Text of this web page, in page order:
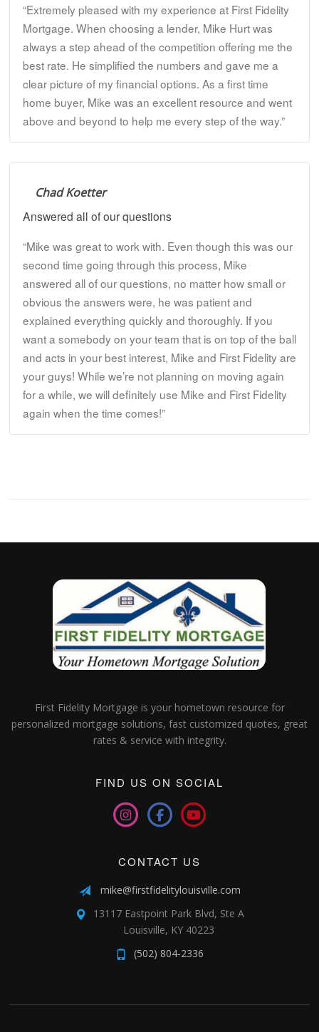
“Extremely pleased with my experience at First Fidelity
Mortgage. When choosing a lender, Mike Hurt was
always a step ahead of the competition offering me the
best rate. He simplified the numbers and gave me a
clear picture of my financial options. As a first time
home buyer, Mike was an excellent resource and went
above and beyond to help me every step of the way.”
Chad Koetter
Answered all of our questions
“Mike was great to work with. Even though this was our
second time going through this process, Mike
answered all of our questions, no matter how small or
obvious the answers were, he was patient and
explained everything quickly and thoroughly. If you
want a somebody on your team that is on top of the ball
and acts in your best interest, Mike and First Fidelity are
your guys! While we’re not planning on moving again
for a while, we will definitely use Mike and First Fidelity
again when the time comes!”
First Fidelity Mortgage is your hometown resource for
personalized mortgage solutions, fast customized quotes, great
rates & service with integrity.
FIND US ON SOCIAL
CONTACT US
mike@firstfidelitylouisville.com
13117 Eastpoint Park Blvd, Ste A
Louisville, KY 40223
(502) 804-2336